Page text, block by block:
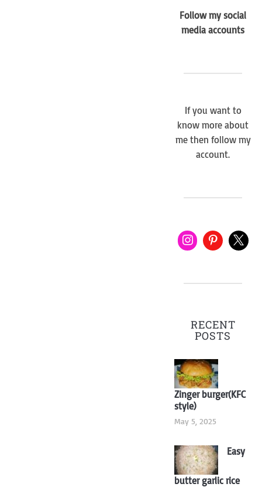
Follow my social
media accounts
If you want to
know more about
me then follow my
account.
RECENT
POSTS
Zinger burger(KFC
style)
May 5, 2025
Easy
butter garlic rice